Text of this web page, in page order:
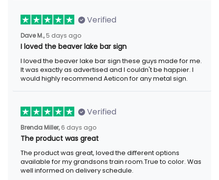
Verified
Dave M., 5 days ago
I loved the beaver lake bar sign
I loved the beaver lake bar sign these guys made for me. It was
exactly as advertised and I couldn't be happier. I would highly
recommend Aeticon for any metal sign.
Verified
Brenda Miller, 6 days ago
The product was great
The product was great, loved the different options available for
my grandsons train room.True to color. Was well informed on
delivery schedule.